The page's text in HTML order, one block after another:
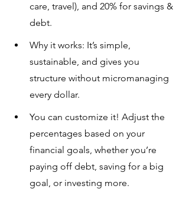
care, travel), and 20% for savings &
debt.
Why it works: It’s simple,
sustainable, and gives you
structure without micromanaging
every dollar.
You can customize it! Adjust the
percentages based on your
financial goals, whether you’re
paying off debt, saving for a big
goal, or investing more.